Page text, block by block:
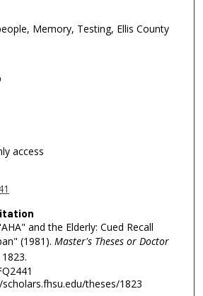
Memory, Testing, Ellis County
access
and the Elderly: Cued Recall
(1981). Master's Theses or Doctor
1823.
theses/1823